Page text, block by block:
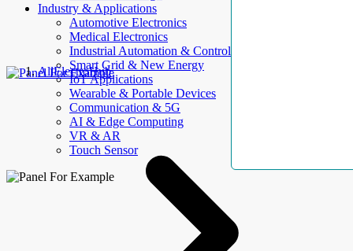
Industry & Applications
Automotive Electronics
Medical Electronics
Industrial Automation & Control
Smart Grid & New Energy
IoT Applications
Wearable & Portable Devices
Communication & 5G
AI & Edge Computing
VR & AR
Touch Sensor
AllElectroHub